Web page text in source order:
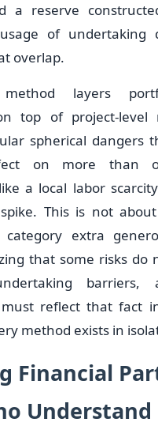
a reserve
of undertaking
overlap.
layers
top of project-level
spherical dangers
on more than
a local labor
This is not
category extra
that some risks do
barriers,
reflect that fact
method exists in
Financial
Understand